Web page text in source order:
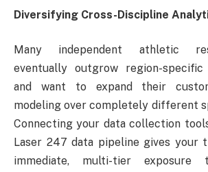
Diversifying Cross-Discipline
Many independent athletic
eventually outgrow region-
and want to expand their
modeling over completely different
Connecting your data collection
Laser 247 data pipeline gives your
immediate, multi-tier exposure